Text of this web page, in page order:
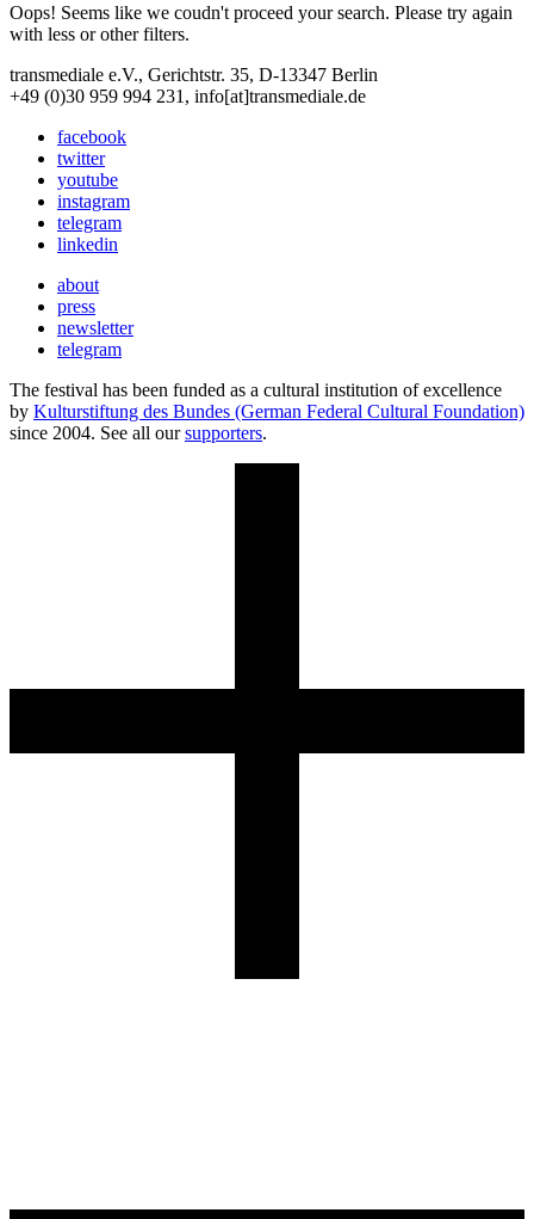
Oops! Seems like we coudn't proceed your search. Please try again
with less or other filters.
transmediale e.V., Gerichtstr. 35, D-13347 Berlin
+49 (0)30 959 994 231, info[at]transmediale.de
facebook
twitter
youtube
instagram
telegram
linkedin
about
press
newsletter
telegram
The festival has been funded as a cultural institution of excellence
by Kulturstiftung des Bundes (German Federal Cultural Foundation)
since 2004. See all oursupporters.